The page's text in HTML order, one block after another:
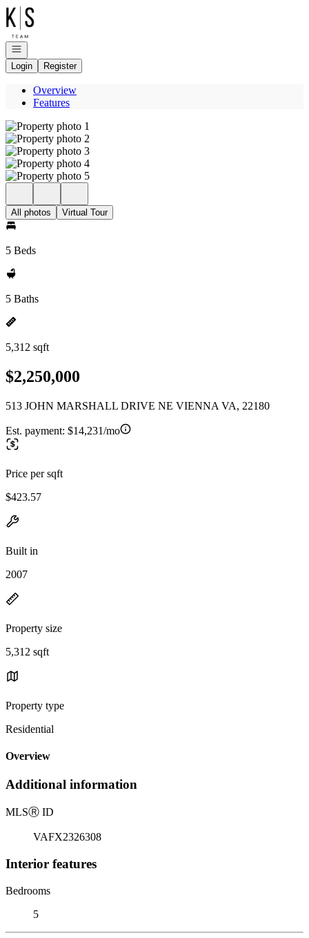
Go to: Homepage
Open navigation
Login
Register
Overview
Features
All photos Virtual Tour
5 Beds
5 Baths
5,312 sqft
$2,250,000
513 JOHN MARSHALL DRIVE NE VIENNA VA, 22180
Est. payment: $14,231/mo
Price per sqft
$423.57
Built in
2007
Property size
5,312 sqft
Property type
Residential
Overview
Additional information
MLSⓇ ID
VAFX2326308
Interior features
Bedrooms
5